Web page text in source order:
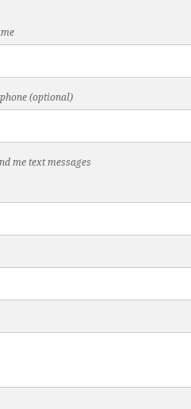
(optional)
me text messages